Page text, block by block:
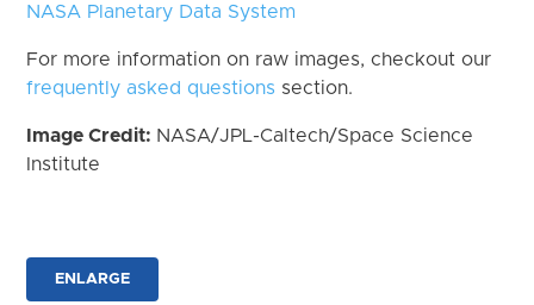
NASA Planetary Data System
For more information on raw images, checkout our
frequently asked questions section.
Image Credit: NASA/JPL-Caltech/Space Science
Institute
ENLARGE